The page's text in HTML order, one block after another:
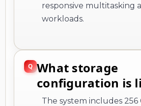
responsive multitasking
workloads.
What storage
configuration is
The system includes 256